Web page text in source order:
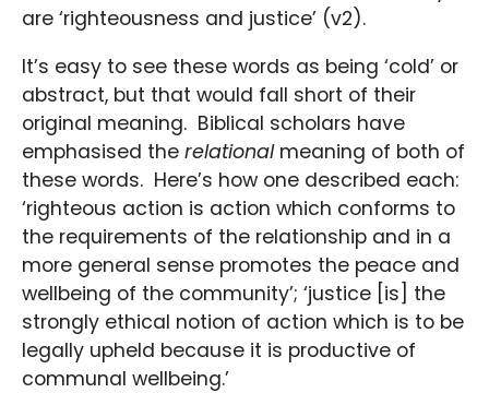
are ‘righteousness and justice’ (v2).
It’s easy to see these words as being ‘cold’ or
abstract, but that would fall short of their
original meaning. Biblical scholars have
emphasised the relationalmeaning of both of
these words. Here’s how one described each:
‘righteous action is action which conforms to
the requirements of the relationship and in a
more general sense promotes the peace and
wellbeing of the community’; ‘justice [is] the
strongly ethical notion of action which is to be
legally upheld because it is productive of
communal wellbeing.’